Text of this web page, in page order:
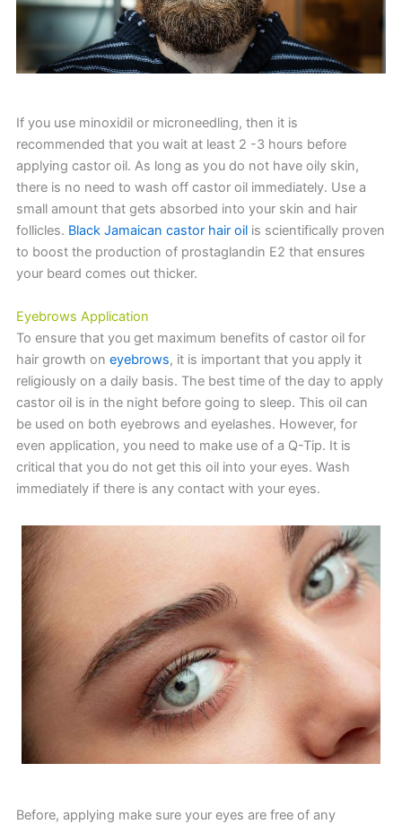
If you use minoxidil or microneedling, then it is
recommended that you wait at least 2 -3 hours before
applying castor oil. As long as you do not have oily skin,
there is no need to wash off castor oil immediately. Use a
small amount that gets absorbed into your skin and hair
follicles. Black Jamaican castor hair oilis scientifically proven
to boost the production of prostaglandin E2 that ensures
your beard comes out thicker.
Eyebrows Application
To ensure that you get maximum benefits of castor oil for
hair growth on eyebrows, it is important that you apply it
religiously on a daily basis. The best time of the day to apply
castor oil is in the night before going to sleep. This oil can
be used on both eyebrows and eyelashes. However, for
even application, you need to make use of a Q-Tip. It is
critical that you do not get this oil into your eyes. Wash
immediately if there is any contact with your eyes.
Before, applying make sure your eyes are free of any